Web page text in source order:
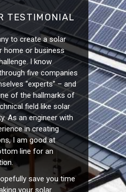
TESTIMONIAL
to create a solar
home or business
I know
five companies
“experts” – and
of the hallmarks of
field like solar
As an engineer with
in creating
I am good at
line for an
save you time
your solar